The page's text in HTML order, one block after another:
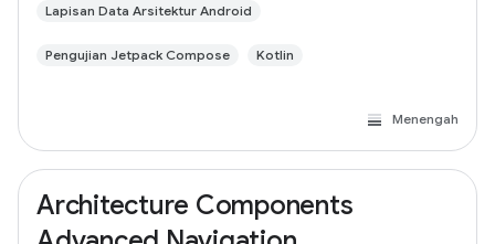
Lapisan Data Arsitektur Android
Pengujian Jetpack Compose Kotlin
Menengah
Architecture Components